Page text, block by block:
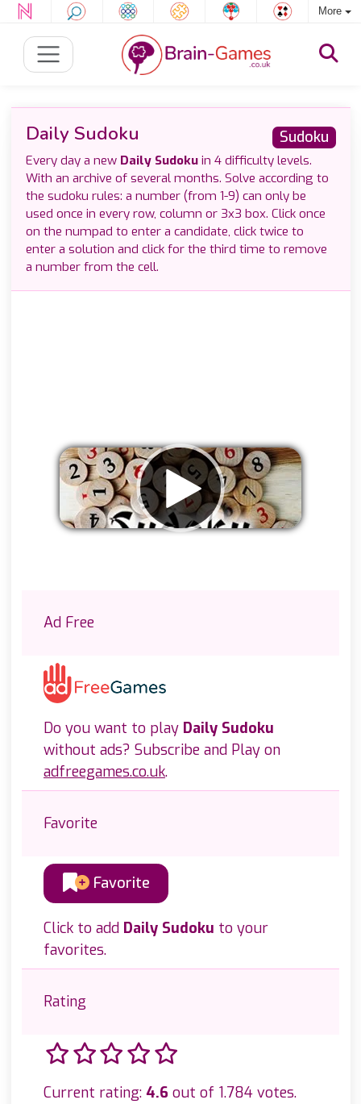
More
Sudoku
Daily Sudoku
Every day a new Daily Sudokuin 4 difficulty levels.
With an archive of several months. Solve according to
the sudoku rules: a number (from 1-9) can only be
used once in every row, column or 3x3 box. Click once
on the numpad to enter a candidate, click twice to
enter a solution and click for the third time to remove
a number from the cell.
Ad Free
Do you want to play Daily Sudoku
without ads? Subscribe and Play on
adfreegames.co.uk.
Favorite
Favorite
Click to add Daily Sudoku to your
favorites.
Rating
Current rating: 4.6 out of 1.784 votes.